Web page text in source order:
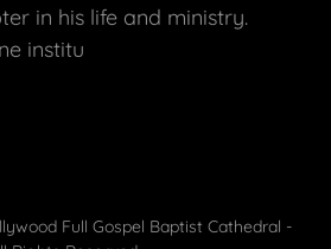
in his life and ministry.
institu
Full Gospel Baptist Cathedral -